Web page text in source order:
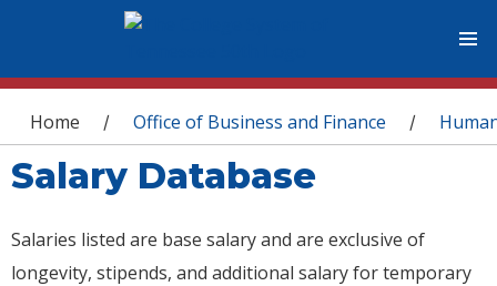
You are here
Home / Office of Business and Finance /
Salary Database
Salaries listed are base salary and are exclusive of
longevity, stipends, and additional salary for temporary